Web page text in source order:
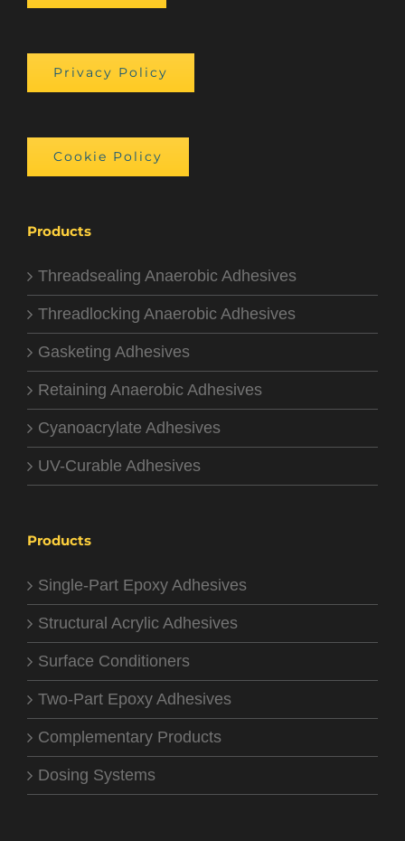
Privacy Policy
Cookie Policy
Products
Threadsealing Anaerobic Adhesives
Threadlocking Anaerobic Adhesives
Gasketing Adhesives
Retaining Anaerobic Adhesives
Cyanoacrylate Adhesives
UV-Curable Adhesives
Products
Single-Part Epoxy Adhesives
Structural Acrylic Adhesives
Surface Conditioners
Two-Part Epoxy Adhesives
Complementary Products
Dosing Systems